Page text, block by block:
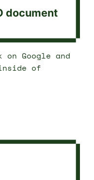
document
on Google and
of